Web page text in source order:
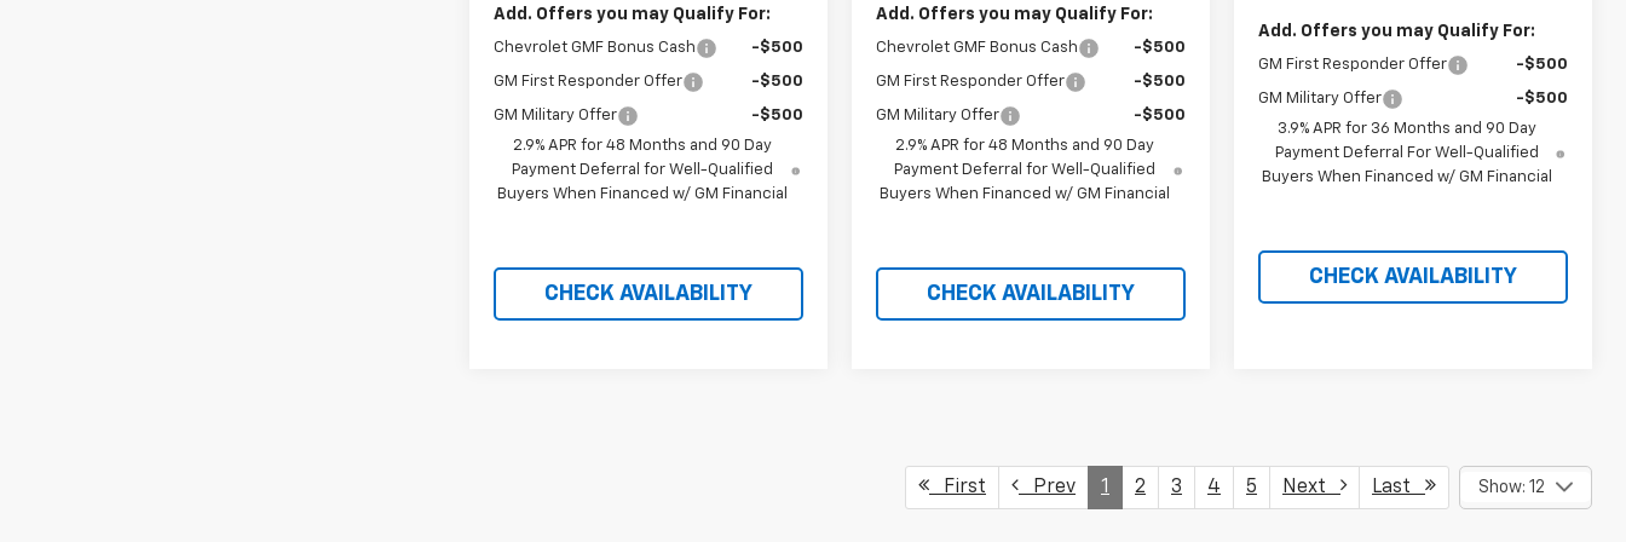
Add. Offers you may Qualify For:
Chevrolet GMF Bonus Cash -$500
GM First Responder Offer -$500
GM Military Offer
-$500
2.9% APR for 48 Months and 90 Day
Payment Deferral for Well-Qualified
Buyers When Financed w/ GM Financial
CHECK AVAILABILITY
Add. Offers you may Qualify For:
Chevrolet GMF Bonus Cash -$500
GM First Responder Offer -$500
GM Military Offer
-$500
2.9% APR for 48 Months and 90 Day
Payment Deferral for Well-Qualified
Buyers When Financed w/ GM Financial
CHECK AVAILABILITY
Add. Offers you may Qualify For:
GM First Responder Offer -$500
GM Military Offer
-$500
3.9% APR for 36 Months and 90 Day
Payment Deferral For Well-Qualified
Buyers When Financed w/ GM Financial
CHECK AVAILABILITY
First Prev 1 2 3 4 5 Next Last Show: 12